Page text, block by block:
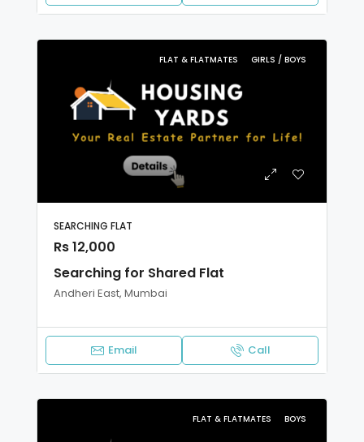
FLAT & FLATMATES GIRLS / BOYS
SEARCHING FLAT
Rs 12,000
Searching for Shared Flat
Andheri East, Mumbai
Email Call
FLAT & FLATMATES BOYS